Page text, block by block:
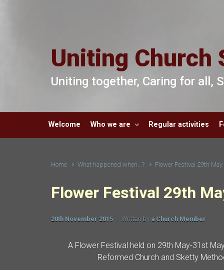
Uniting Church
Uniting together, Caring for all,
Welcome Who we are Regular activities
Home What happened when...? Flower Festival 29th
Flower Festival 29th
20th November 2015 Written by a Church Member
A Flower Festival held on 29th May-31st
Reformed Church and Sketty